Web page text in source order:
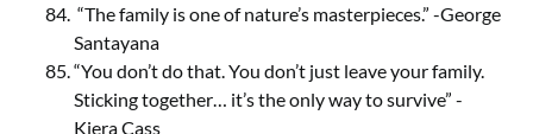
“The family is one of nature’s masterpieces.” -George
Santayana
“You don’t do that. You don’t just leave your family.
Sticking together… it’s the only way to survive” -
Kiera Cass